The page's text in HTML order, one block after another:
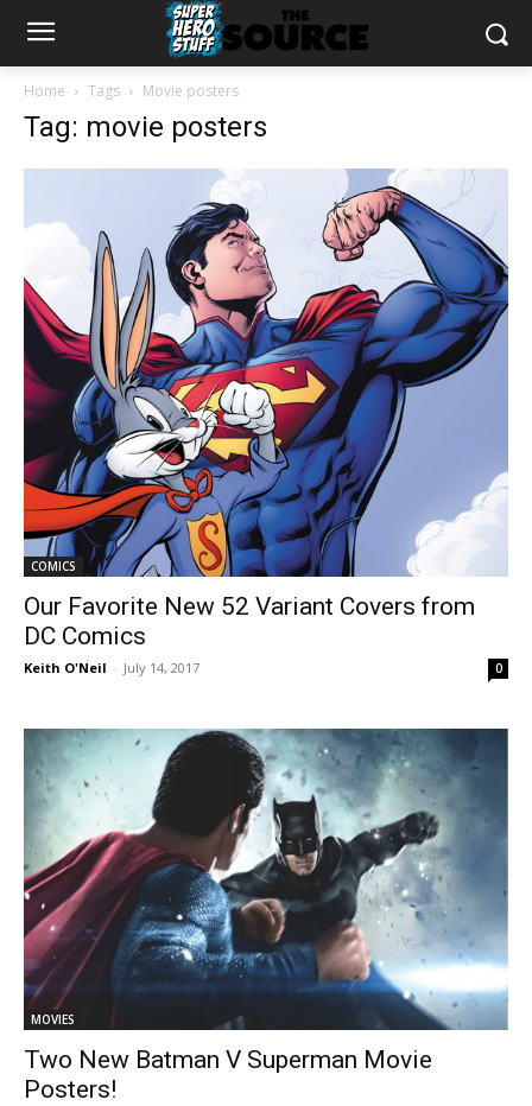
Home Tags Movie posters
Tag: movie posters
COMICS
Our Favorite New 52 Variant Covers from
DC Comics
Keith O'Neil - July 14, 2017 0
MOVIES
Two New Batman V Superman Movie
Posters!